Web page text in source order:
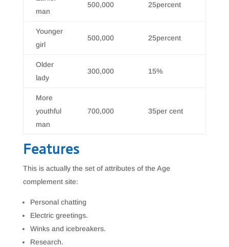
man
500,000 25percent
Younger
girl
500,000 25percent
Older
lady
300,000 15%
More
youthful
man
700,000 35per cent
Features
This is actually the set of attributes of the Age
complement site:
Personal chatting
Electric greetings.
Winks and icebreakers.
Research.